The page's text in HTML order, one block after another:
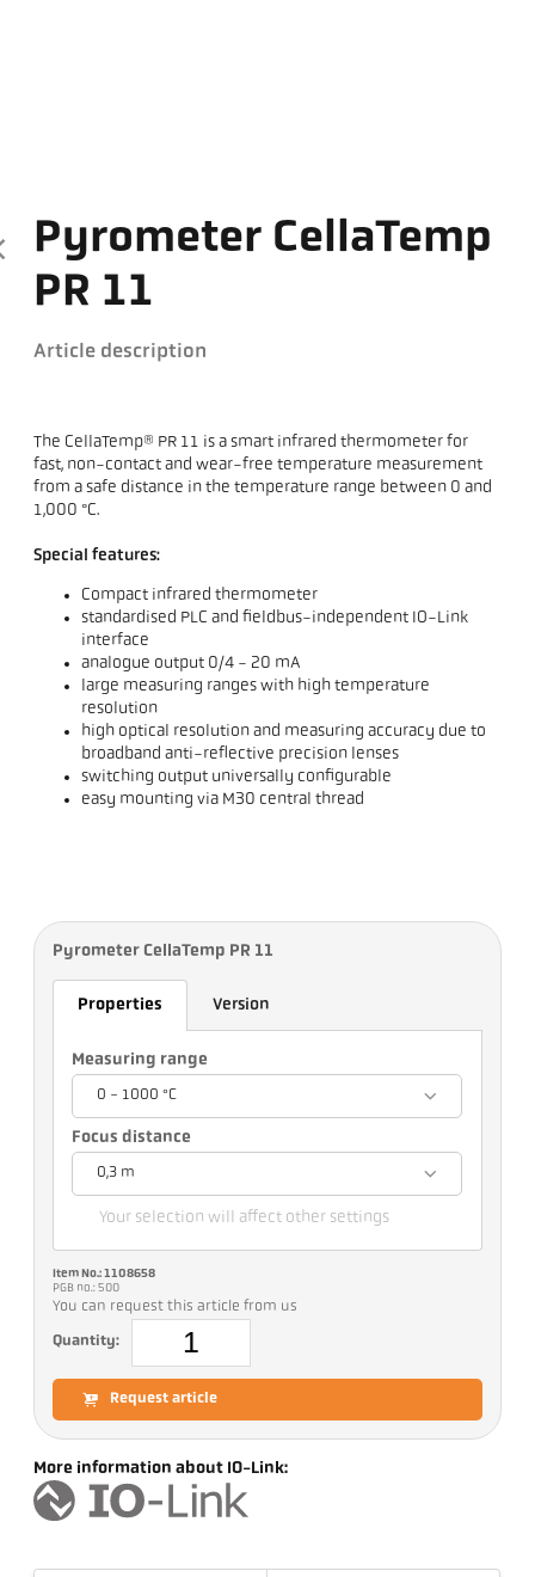
Pyrometer CellaTemp
PR 11
Article description
The CellaTemp® PR 11 is a smart infrared thermometer for
fast, non-contact and wear-free temperature measurement
from a safe distance in the temperature range between 0 and
1,000 °C.
Special features:
Compact infrared thermometer
standardised PLC and fieldbus-independent IO-Link
interface
analogue output 0/4 - 20 mA
large measuring ranges with high temperature
resolution
high optical resolution and measuring accuracy due to
broadband anti-reflective precision lenses
switching output universally configurable
easy mounting via M30 central thread
Pyrometer CellaTemp PR 11
Properties Version
Measuring range
0 - 1000 °C
Focus distance
0,3 m
Your selection will affect other settings
Item No.: 1108658
PGB no.: 500
You can request this article from us
Quantity:
Request article
More information about IO-Link: